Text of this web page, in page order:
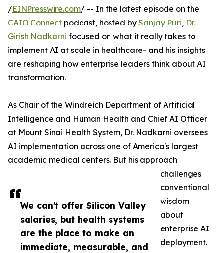
We can't offer Silicon Valley
salaries, but health systems
are the place to make an
immediate, measurable, and
/EINPresswire.com/ -- In the latest episode on the
CAIO Connect podcast, hosted by Sanjay Puri, Dr.
Girish Nadkarni focused on what it really takes to
implement AI at scale in healthcare- and his insights
are reshaping how enterprise leaders think about AI
transformation.
As Chair of the Windreich Department of Artificial
Intelligence and Human Health and Chief AI Officer
at Mount Sinai Health System, Dr. Nadkarni oversees
AI implementation across one of America's largest
academic medical centers. But his approach
challenges
conventional
wisdom
about
enterprise AI
deployment.